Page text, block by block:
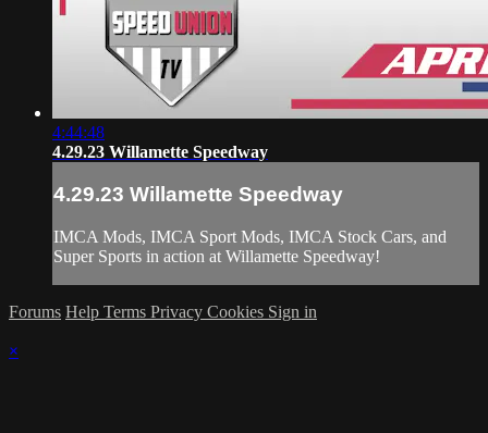
4:44:48
4.29.23 Willamette Speedway
4.29.23 Willamette Speedway
IMCA Mods, IMCA Sport Mods, IMCA Stock Cars, and
Super Sports in action at Willamette Speedway!
Forums Help Terms Privacy Cookies Sign in
×